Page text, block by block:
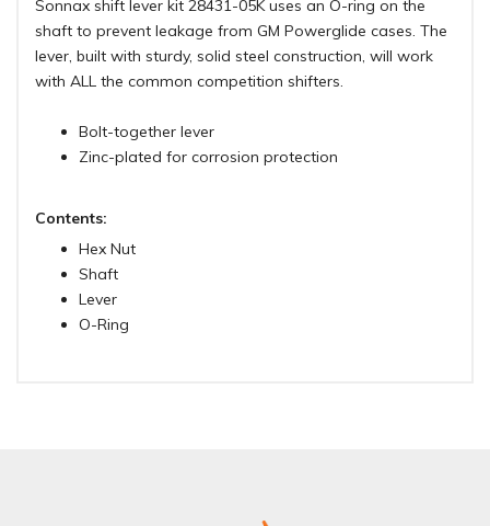
Sonnax shift lever kit 28431-05K uses an O-ring on the
shaft to prevent leakage from GM Powerglide cases. The
lever, built with sturdy, solid steel construction, will work
with ALL the common competition shifters.
Bolt-together lever
Zinc-plated for corrosion protection
Contents:
Hex Nut
Shaft
Lever
O-Ring